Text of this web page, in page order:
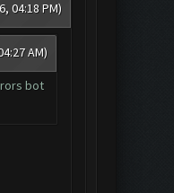
04:18 PM)
AM)
bot